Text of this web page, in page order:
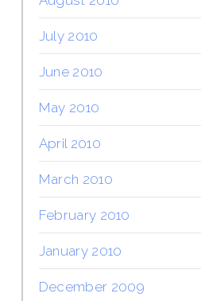
July 2010
June 2010
May 2010
April 2010
March 2010
February 2010
January 2010
December 2009